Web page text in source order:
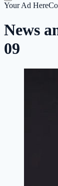
Your Ad Here
News
09